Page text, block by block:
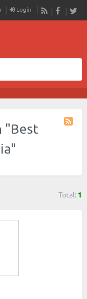
RSS
Login
"Best
Total: 1